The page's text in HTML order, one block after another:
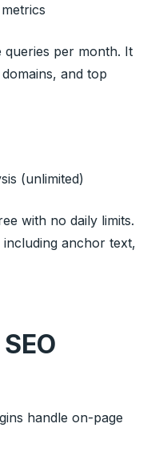
queries per month. It
and top
(unlimited)
with no daily limits.
including anchor text,
handle on-page